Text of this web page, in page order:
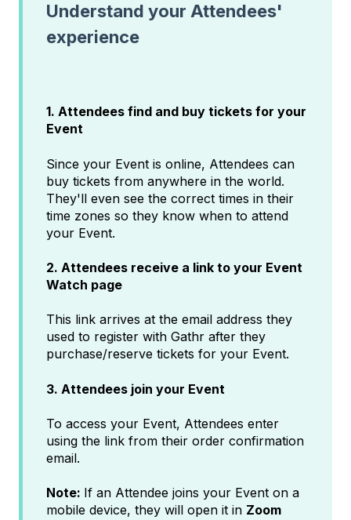
Understand your Attendees'
experience
1. Attendees find and buy tickets for your
Event
Since your Event is online, Attendees can
buy tickets from anywhere in the world.
They'll even see the correct times in their
time zones so they know when to attend
your Event.
2. Attendees receive a link to your Event
Watch page
This link arrives at the email address they
used to register with Gathr after they
purchase/reserve tickets for your Event.
3. Attendees join your Event
To access your Event, Attendees enter
using the link from their order confirmation
email.
Note: If an Attendee joins your Event on a
mobile device, they will open it in Zoom